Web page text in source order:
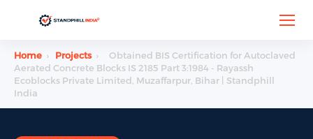
Home › Projects ›
Obtained BIS Certification for Autoclaved
Aerated Concrete Blocks IS 2185 Part 3:1984 - Rayassh
Ecoblocks Private Limited, Muzaffarpur, Bihar | Standphill
India